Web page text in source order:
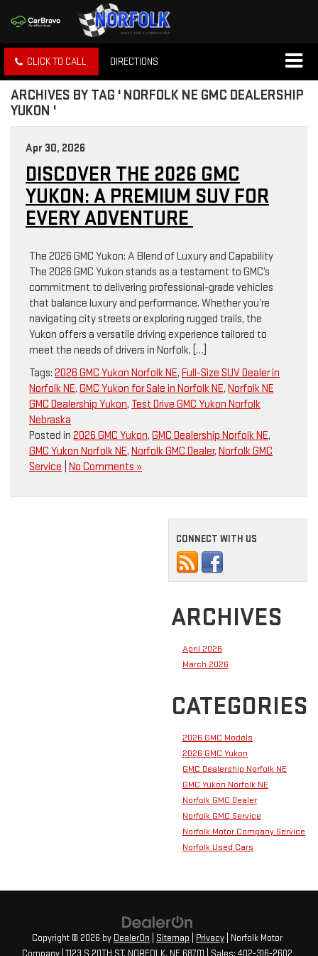
CLICK TO CALL DIRECTIONS
ARCHIVES BY TAG ' NORFOLK NE GMC DEALERSHIP
YUKON '
Apr 30, 2026
DISCOVER THE 2026 GMC
YUKON: A PREMIUM SUV FOR
EVERY ADVENTURE
The 2026 GMC Yukon: A Blend of Luxury and Capability
The 2026 GMC Yukon stands as a testament to GMC’s
commitment to delivering professional-grade vehicles
that balance luxury and performance. Whether you’re
navigating city streets or exploring rugged trails, the
Yukon offers a versatile driving experience tailored to
meet the needs of drivers in Norfolk, […]
Tags: 2026 GMC Yukon Norfolk NE, Full-Size SUV Dealer in
Norfolk NE, GMC Yukon for Sale in Norfolk NE, Norfolk NE
GMC Dealership Yukon, Test Drive GMC Yukon Norfolk
Nebraska
Posted in 2026 GMC Yukon, GMC Dealership Norfolk NE,
GMC Yukon Norfolk NE, Norfolk GMC Dealer, Norfolk GMC
Service No Comments »
CONNECT WITH US
ARCHIVES
April 2026
March 2026
CATEGORIES
2026 GMC Models
2026 GMC Yukon
GMC Dealership Norfolk NE
GMC Yukon Norfolk NE
Norfolk GMC Dealer
Norfolk GMC Service
Norfolk Motor Company Service
Norfolk Used Cars
Copyright © 2026 by DealerOn Sitemap Privacy | Norfolk Motor
Company 1123 S 20TH ST, NORFOLK, NE 68701 | Sales: 402-316-2602